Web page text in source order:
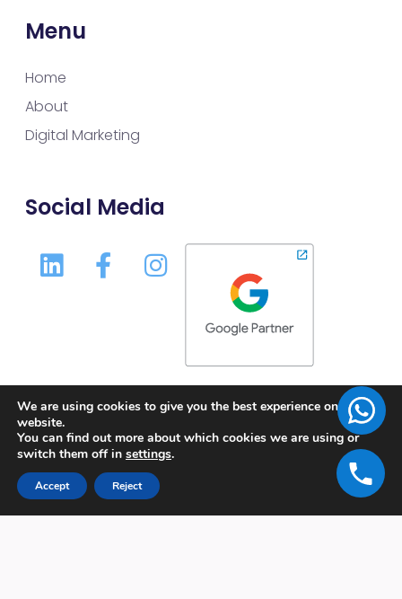
Menu
Home
About
Digital Marketing
Social Media
We are using cookies to give you the best experience on our
website.
You can find out more about which cookies we are using or
switch them off in settings.
Accept Reject